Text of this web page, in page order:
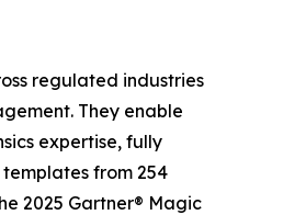
regulated industries
They enable
expertise, fully
from 254
2025 Gartner® Magic